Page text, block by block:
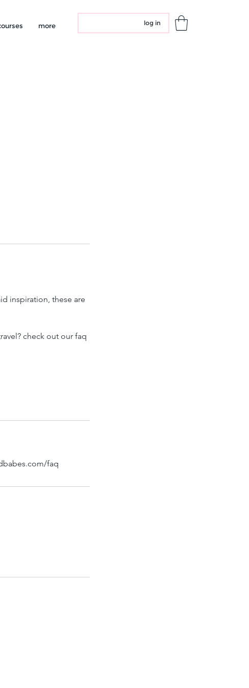
more log in
inspiration, these are
check out our faq
faq